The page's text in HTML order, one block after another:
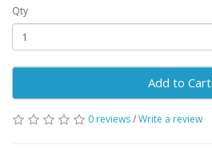
Qty
Add to Cart
0 reviews/Write a review